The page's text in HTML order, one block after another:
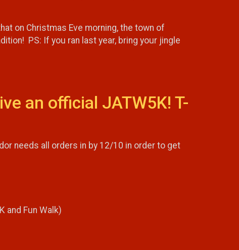
on Christmas Eve morning, the town of
PS: If you ran last year, bring your jingle
an official JATW5K! T-
needs all orders in by 12/10 in order to get
and Fun Walk)